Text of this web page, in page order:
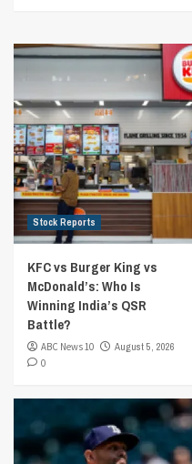
Stock Reports
KFC vs Burger King vs
McDonald’s: Who Is
Winning India’s QSR
Battle?
ABC News 10
August 5, 2026
0